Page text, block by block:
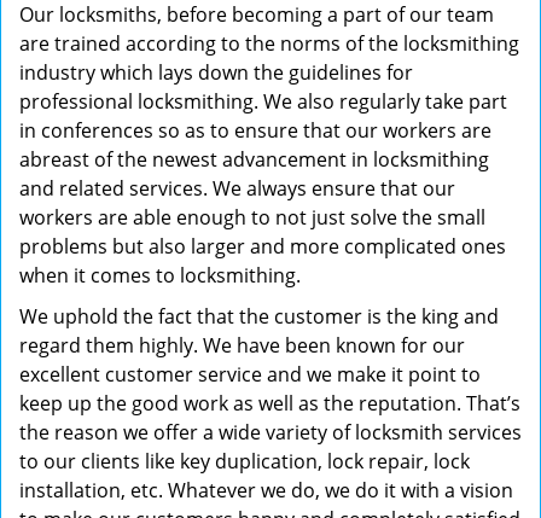
Our locksmiths, before becoming a part of our team
are trained according to the norms of the locksmithing
industry which lays down the guidelines for
professional locksmithing. We also regularly take part
in conferences so as to ensure that our workers are
abreast of the newest advancement in locksmithing
and related services. We always ensure that our
workers are able enough to not just solve the small
problems but also larger and more complicated ones
when it comes to locksmithing.
We uphold the fact that the customer is the king and
regard them highly. We have been known for our
excellent customer service and we make it point to
keep up the good work as well as the reputation. That’s
the reason we offer a wide variety of locksmith services
to our clients like key duplication, lock repair, lock
installation, etc. Whatever we do, we do it with a vision